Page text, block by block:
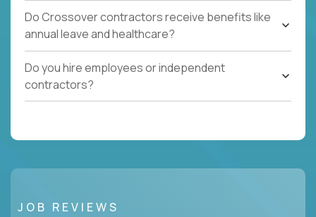
Do Crossover contractors receive benefits like
annual leave and healthcare?
Do you hire employees or independent
contractors?
JOB REVIEWS